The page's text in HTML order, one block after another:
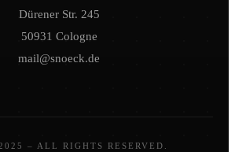
Dürener Str. 245
50931 Cologne
mail@snoeck.de
– ALL RIGHTS RESERVED.